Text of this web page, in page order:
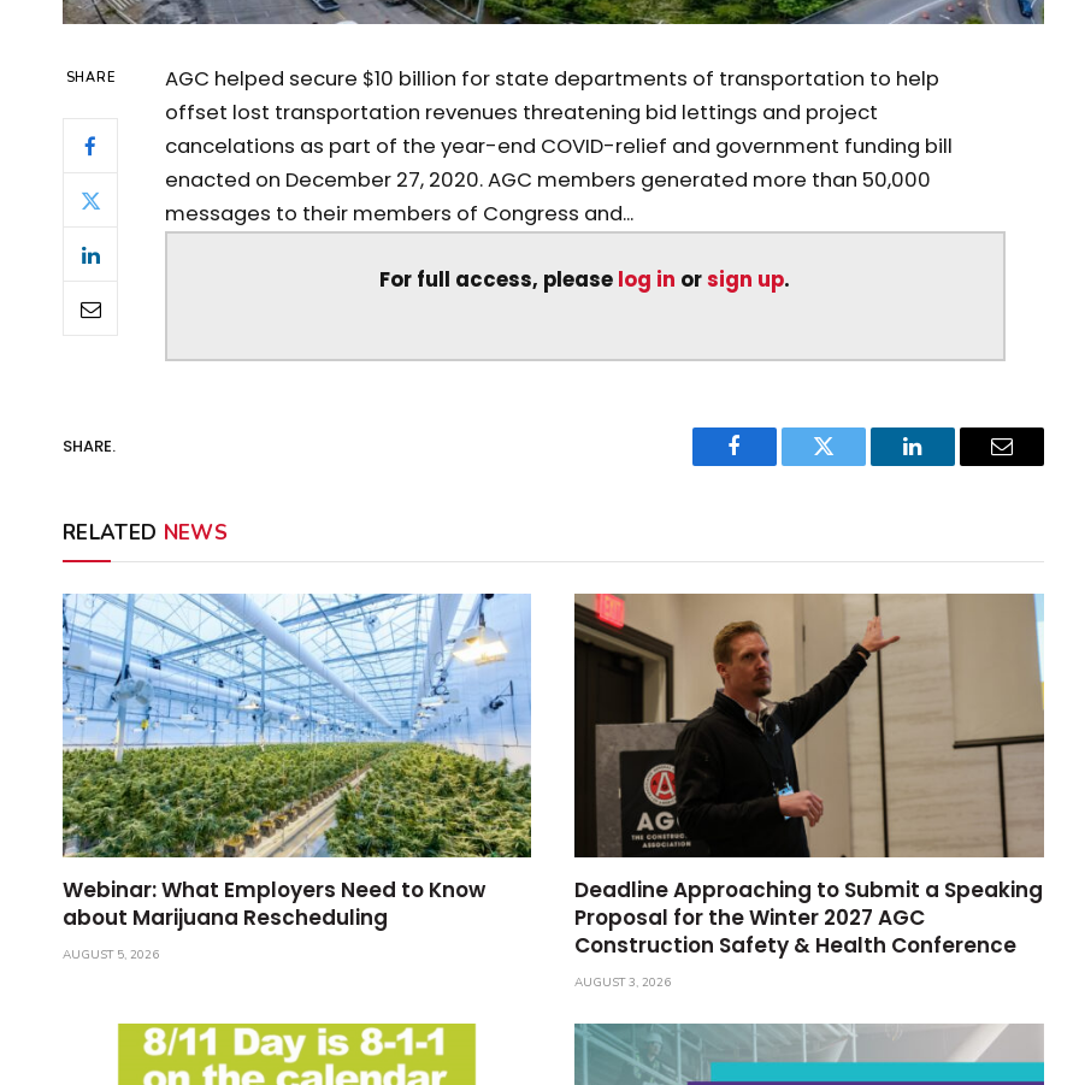
SHARE
AGC helped secure $10 billion for state departments of transportation to help
offset lost transportation revenues threatening bid lettings and project
cancelations as part of the year-end COVID-relief and government funding bill
enacted on December 27, 2020. AGC members generated more than 50,000
messages to their members of Congress and...
For full access, please log in orsign up.
SHARE.
Facebook Twitter LinkedIn Email
RELATED NEWS
Webinar: What Employers Need to Know
about Marijuana Rescheduling
AUGUST 5, 2026
Deadline Approaching to Submit a Speaking
Proposal for the Winter 2027 AGC
Construction Safety & Health Conference
AUGUST 3, 2026